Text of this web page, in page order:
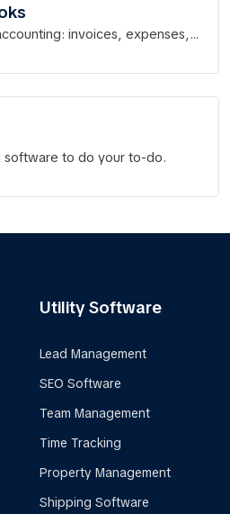
invoices, expenses,
software to do your to-do.
Utility Software
Lead Management
SEO Software
Team Management
Time Tracking
Property Management
Shipping Software